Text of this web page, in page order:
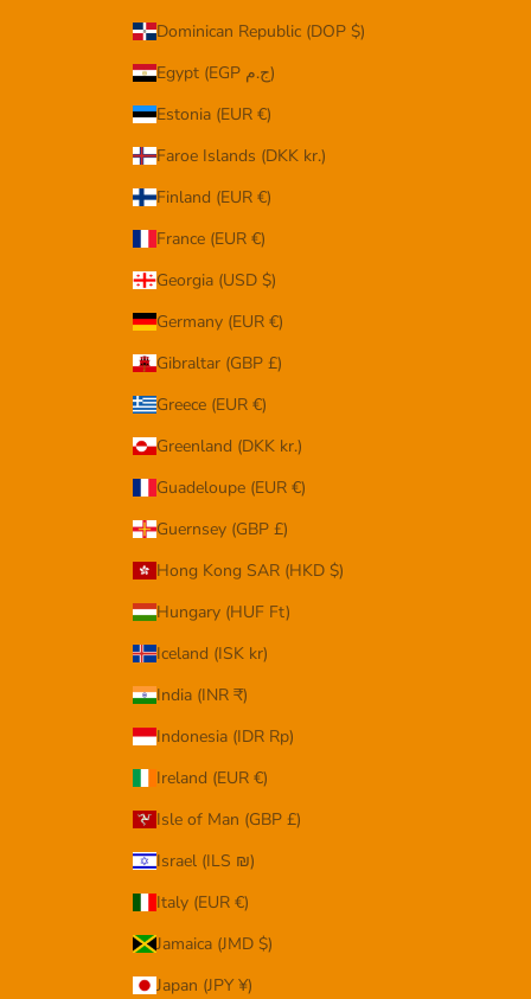
Dominican Republic (DOP $)
Egypt (EGP ج.م)
Estonia (EUR €)
Faroe Islands (DKK kr.)
Finland (EUR €)
France (EUR €)
Georgia (USD $)
Germany (EUR €)
Gibraltar (GBP £)
Greece (EUR €)
Greenland (DKK kr.)
Guadeloupe (EUR €)
Guernsey (GBP £)
Hong Kong SAR (HKD $)
Hungary (HUF Ft)
Iceland (ISK kr)
India (INR ₹)
Indonesia (IDR Rp)
Ireland (EUR €)
Isle of Man (GBP £)
Israel (ILS ₪)
Italy (EUR €)
Jamaica (JMD $)
Japan (JPY ¥)